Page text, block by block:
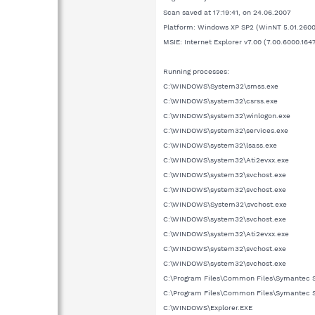
Scan saved at 17:19:41, on 24.06.2007
Platform: Windows XP SP2 (WinNT
MSIE: Internet Explorer v7.00
Running processes:
C:\WINDOWS\System32\smss.exe
C:\WINDOWS\system32\csrss.exe
C:\WINDOWS\system32\winlogon.exe
C:\WINDOWS\system32\services.exe
C:\WINDOWS\system32\lsass.exe
C:\WINDOWS\system32\Ati2evxx.exe
C:\WINDOWS\system32\svchost.exe
C:\WINDOWS\system32\svchost.exe
C:\WINDOWS\System32\svchost.exe
C:\WINDOWS\system32\svchost.exe
C:\WINDOWS\system32\Ati2evxx.exe
C:\WINDOWS\system32\svchost.exe
C:\WINDOWS\system32\svchost.exe
C:\Program Files\Common Files\Symantec
C:\Program Files\Common Files\Symantec
C:\WINDOWS\Explorer.EXE